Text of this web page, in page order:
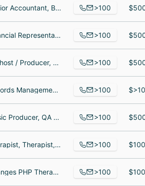
Senior Accountant, Business Development Director CHVAC Europe, Heating Air Conditioning Technician >100
Financial Representative, Trust Administration Manager, College Student >100
Co-host / Producer, Sportscaster, Ops Manager >100
Records Management Document Specialist, Software QA Engineer, Customer Service Agent >100
Music Producer, QA Manager/Alena, Diego Garcia >100
Therapist, Therapist, Medical Services Coordinator >100
Changes PHP Therapist, Treatment Consultant, Brand & Communications Manager >100